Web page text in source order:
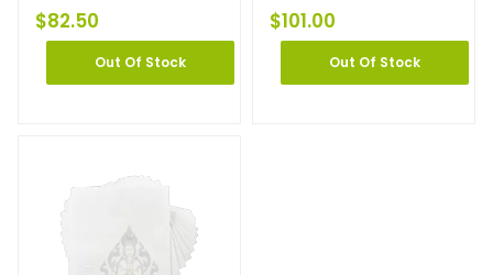
$82.50
Out Of Stock
$101.00
Out Of Stock